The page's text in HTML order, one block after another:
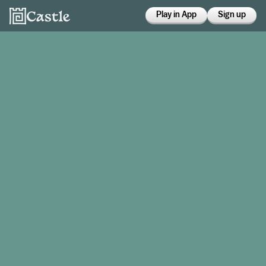
Play in App Sign up